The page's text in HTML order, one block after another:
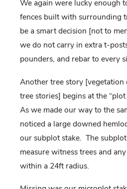
We again were lucky enough
fences built with surrounding
be a smart decision [not to
we do not carry in extra t-
pounders, and rebar to every
Another tree story [vegetation
tree stories] begins at the
As we made our way to the
noticed a large downed
our subplot stake. The
measure witness trees and
within a 24ft radius.